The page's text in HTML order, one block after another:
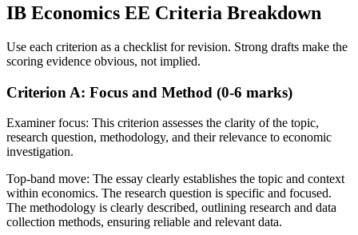
IB Economics EE Criteria Breakdown
Use each criterion as a checklist for revision. Strong drafts make the
scoring evidence obvious, not implied.
Criterion A: Focus and Method (0-6 marks)
Examiner focus: This criterion assesses the clarity of the topic,
research question, methodology, and their relevance to economic
investigation.
Top-band move: The essay clearly establishes the topic and context
within economics. The research question is specific and focused.
The methodology is clearly described, outlining research and data
collection methods, ensuring reliable and relevant data.